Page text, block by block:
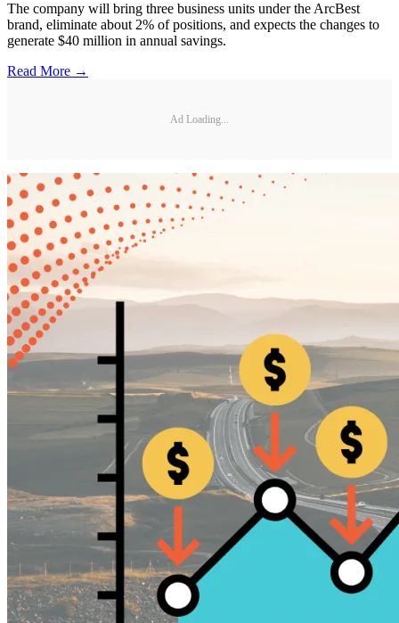
The company will bring three business units under the ArcBest
brand, eliminate about 2% of positions, and expects the changes to
generate $40 million in annual savings.
Read More →
Ad Loading...